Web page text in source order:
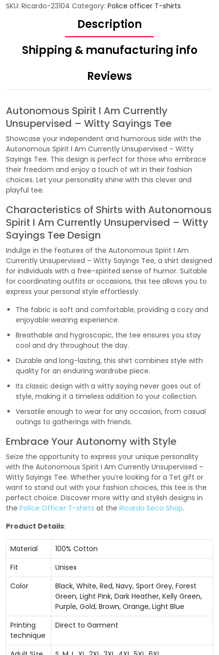
SKU: Ricardo-23104 Category: Police officer T-shirts
Description
Shipping & manufacturing info
Reviews
Autonomous Spirit I Am Currently
Unsupervised – Witty Sayings Tee
Showcase your independent and humorous side with the
Autonomous Spirit I Am Currently Unsupervised – Witty
Sayings Tee. This design is perfect for those who embrace
their freedom and enjoy a touch of wit in their fashion
choices. Let your personality shine with this clever and
playful tee.
Characteristics of Shirts with Autonomous
Spirit I Am Currently Unsupervised – Witty
Sayings Tee Design
Indulge in the features of the Autonomous Spirit I Am
Currently Unsupervised – Witty Sayings Tee, a shirt designed
for individuals with a free-spirited sense of humor. Suitable
for coordinating outfits or occasions, this tee allows you to
express your personal style effortlessly.
The fabric is soft and comfortable, providing a cozy and
enjoyable wearing experience.
Breathable and hygroscopic, the tee ensures you stay
cool and dry throughout the day.
Durable and long-lasting, this shirt combines style with
quality for an enduring wardrobe piece.
Its classic design with a witty saying never goes out of
style, making it a timeless addition to your collection.
Versatile enough to wear for any occasion, from casual
outings to gatherings with friends.
Embrace Your Autonomy with Style
Seize the opportunity to express your unique personality
with the Autonomous Spirit I Am Currently Unsupervised –
Witty Sayings Tee. Whether you’re looking for a Tet gift or
want to stand out with your fashion choices, this tee is the
perfect choice. Discover more witty and stylish designs in
the Police Officer T-shirts at the Ricardo Seco Shop.
Product Details:
Material
100% Cotton
Fit
Unisex
Color
Black, White, Red, Navy, Sport Grey, Forest
Green, Light Pink, Dark Heather, Kelly Green,
Purple, Gold, Brown, Orange, Light Blue
Printing
technique
Direct to Garment